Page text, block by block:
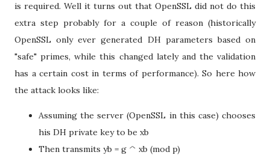
is required. Well it turns out that OpenSSL did not do this
extra step probably for a couple of reason (historically
OpenSSL only ever generated DH parameters based on
"safe" primes, while this changed lately and the validation
has a certain cost in terms of performance). So here how
the attack looks like:
Assuming the server (OpenSSL in this case) chooses
his DH private key to be xb
Then transmits yb = g ^ xb (mod p)